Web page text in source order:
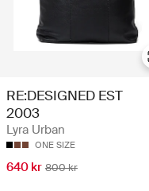
RE:DESIGNED EST
2003
Lyra Urban
ONE SIZE
640 kr 800 kr